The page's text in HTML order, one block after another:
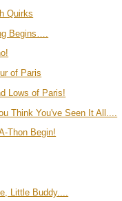
Quirks
Begins….
of Paris
Lows of Paris!
Think You've Seen It All....
Thon Begin!
Little Buddy....